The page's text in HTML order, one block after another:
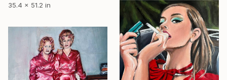
35.4 x 51.2 in